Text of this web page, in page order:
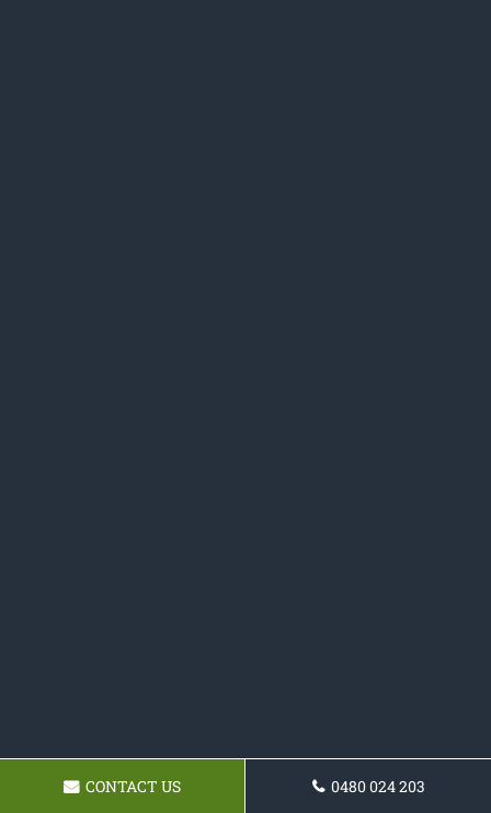
CONTACT US 0480 024 203